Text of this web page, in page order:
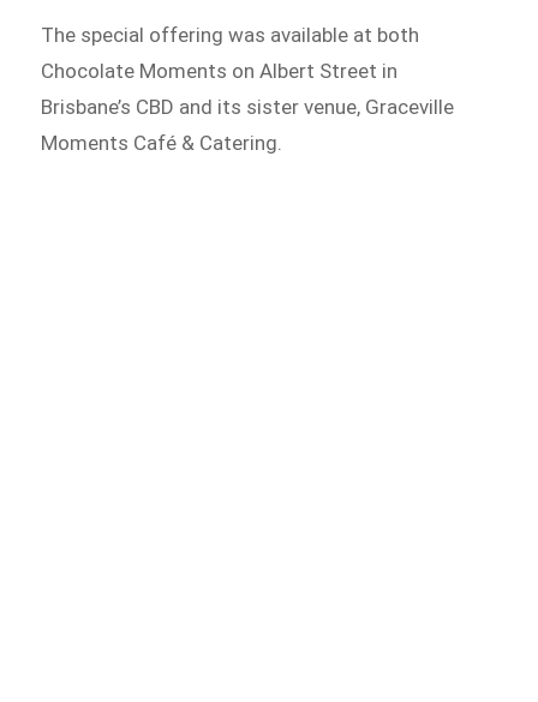
The special offering was available at both
Chocolate Moments on Albert Street in
Brisbane’s CBD and its sister venue, Graceville
Moments Café & Catering.